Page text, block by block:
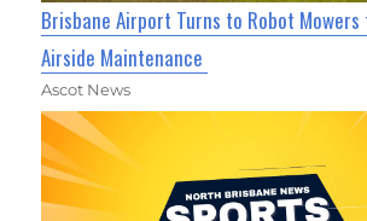
Brisbane Airport Turns to Robot
Airside Maintenance
Ascot News